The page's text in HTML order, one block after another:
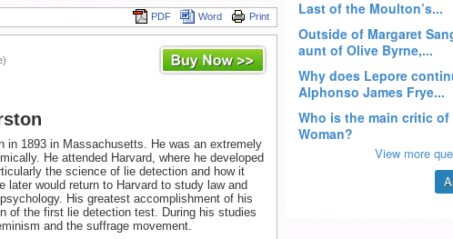
Print
Word
PDF
in 1893 in Massachusetts. He was an extremely
He attended Harvard, where he developed
the science of lie detection and how it
later would return to Harvard to study law and
His greatest accomplishment of his
of the first lie detection test. During his studies
and the suffrage movement.